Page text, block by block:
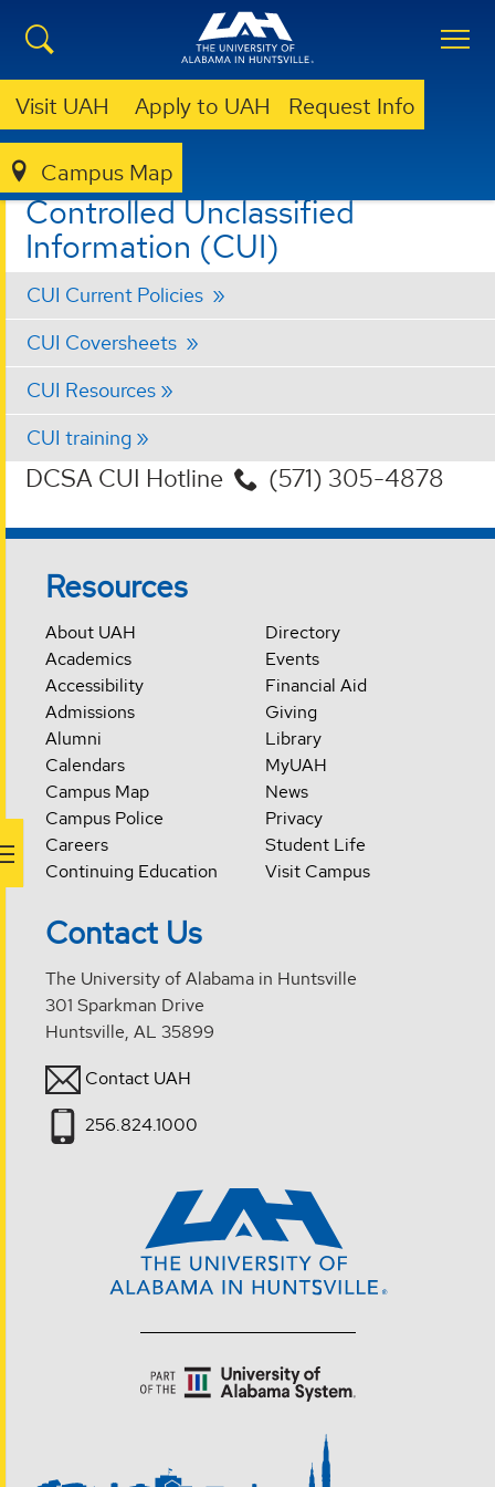
Visit UAH Apply to UAH Request Info
Campus Map
ORS CONTROLLED UNCLASSIFIED INFORMATION (CUI)
Controlled Unclassified
Information (CUI)
CUI Current Policies
CUI Coversheets
CUI Resources
CUI training
DCSA CUI Hotline (571) 305-4878
Resources
About UAH
Academics
Accessibility
Admissions
Alumni
Calendars
Campus Map
Campus Police
Careers
Continuing Education
Directory
Events
Financial Aid
Giving
Library
MyUAH
News
Privacy
Student Life
Visit Campus
Contact Us
The University of Alabama in Huntsville
301 Sparkman Drive
Huntsville, AL 35899
Contact UAH
256.824.1000